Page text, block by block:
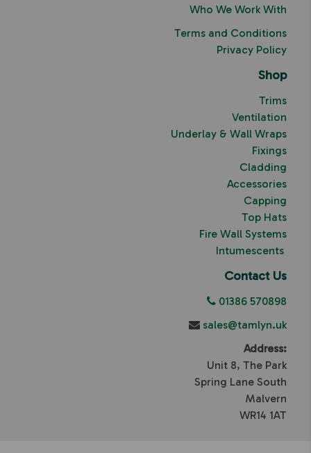
Who We Work With
Terms and Conditions
Privacy Policy
Shop
Trims
Ventilation
Underlay & Wall Wraps
Fixings
Cladding
Accessories
Capping
Top Hats
Fire Wall Systems
Intumescents
Contact Us
01386 570898
sales@tamlyn.uk
Address:
Unit 8, The Park
Spring Lane South
Malvern
WR14 1AT